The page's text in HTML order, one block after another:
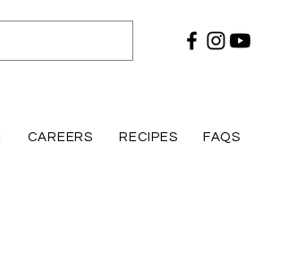
CAREERS RECIPES FAQS